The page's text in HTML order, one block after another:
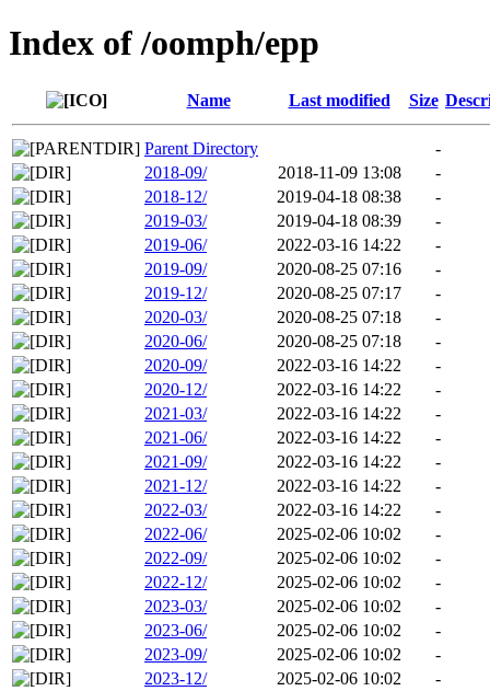
Index of /oomph/epp
Name Last modified Size
Parent Directory
-
2018-09/
2018-11-09 13:08
-
2018-12/
2019-04-18 08:38
-
2019-03/
2019-04-18 08:39
-
2019-06/
2022-03-16 14:22
-
2019-09/
2020-08-25 07:16
-
2019-12/
2020-08-25 07:17
-
2020-03/
2020-08-25 07:18
-
2020-06/
2020-08-25 07:18
-
2020-09/
2022-03-16 14:22
-
2020-12/
2022-03-16 14:22
-
2021-03/
2022-03-16 14:22
-
2021-06/
2022-03-16 14:22
-
2021-09/
2022-03-16 14:22
-
2021-12/
2022-03-16 14:22
-
2022-03/
2022-03-16 14:22
-
2022-06/
2025-02-06 10:02
-
2022-09/
2025-02-06 10:02
-
2022-12/
2025-02-06 10:02
-
2023-03/
2025-02-06 10:02
-
2023-06/
2025-02-06 10:02
-
2023-09/
2025-02-06 10:02
-
2023-12/
2025-02-06 10:02
-